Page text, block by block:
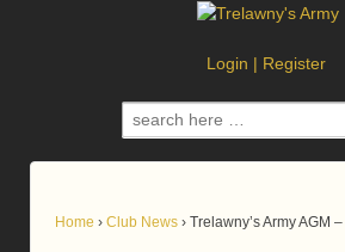
Login | Register
Search
for:
Home › Club News › Trelawny’s Army AGM